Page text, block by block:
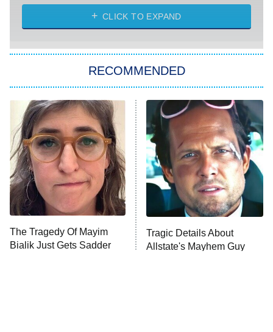
ET
Heart & Hustle: Houston
She Stole My Son's Heart
The Strangers: Chapter 2
11:59 PM
ET
My Adventures With Superman
READ MORE
CLICK TO EXPAND
RECOMMENDED
The Tragedy Of Mayim
Bialik Just Gets Sadder
Tragic Details About
Allstate's Mayhem Guy